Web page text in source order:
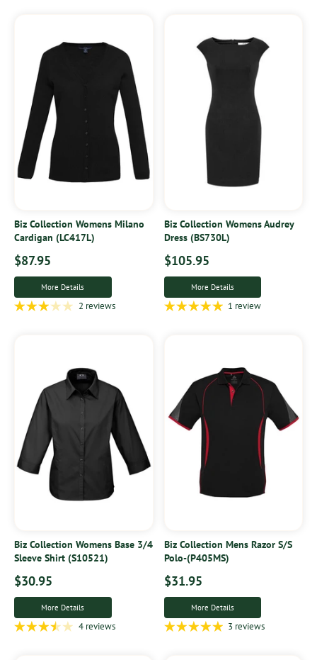
Biz Collection Womens Milano
Cardigan (LC417L)
$87.95
More Details
2 reviews
Biz Collection Womens Audrey
Dress (BS730L)
$105.95
More Details
1 review
Biz Collection Womens Base 3/4
Sleeve Shirt (S10521)
$30.95
More Details
4 reviews
Biz Collection Mens Razor S/S
Polo-(P405MS)
$31.95
More Details
3 reviews